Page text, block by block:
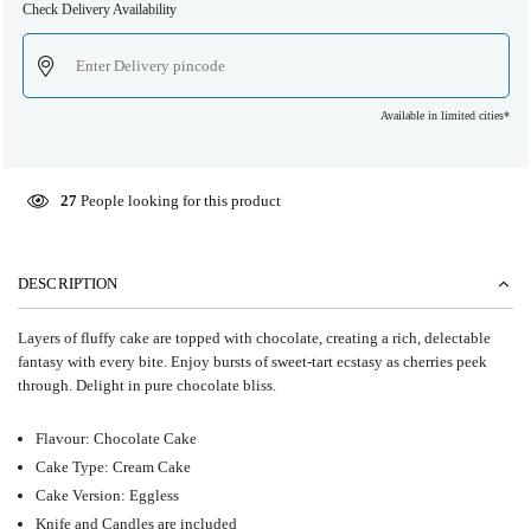
Check Delivery Availability
Available in limited cities*
27People looking for this product
DESCRIPTION
Layers of fluffy cake are topped with chocolate, creating a rich, delectable
fantasy with every bite. ⁤⁤Enjoy bursts of sweet-tart ecstasy as cherries peek
through. ⁤⁤Delight in pure chocolate bliss. ⁤
Flavour: Chocolate Cake
Cake Type: Cream Cake
Cake Version: Eggless
Knife and Candles are included